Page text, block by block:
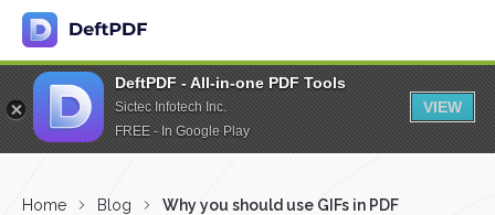
DeftPDF - All-in-one PDF Tools
Sictec Infotech Inc.
FREE - In Google Play
VIEW
Home Blog Why you should use GIFs in PDF